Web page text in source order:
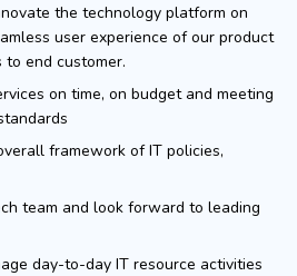
the technology platform on
user experience of our product
end customer.
on time, on budget and meeting
framework of IT policies,
team and look forward to leading
day-to-day IT resource activities